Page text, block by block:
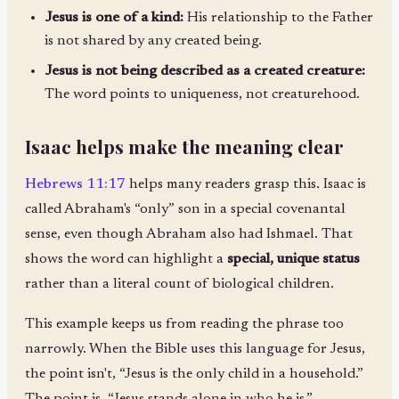
Jesus is one of a kind: His relationship to the Father
is not shared by any created being.
Jesus is not being described as a created creature:
The word points to uniqueness, not creaturehood.
Isaac helps make the meaning clear
Hebrews 11:17 helps many readers grasp this. Isaac is
called Abraham's “only” son in a special covenantal
sense, even though Abraham also had Ishmael. That
shows the word can highlight a special, unique status
rather than a literal count of biological children.
This example keeps us from reading the phrase too
narrowly. When the Bible uses this language for Jesus,
the point isn't, “Jesus is the only child in a household.”